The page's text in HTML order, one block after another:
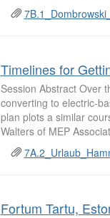
Timelines for
Session Abstract Over
converting to electric-
plan plots a similar
Walters of MEP
Fortum Tartu,